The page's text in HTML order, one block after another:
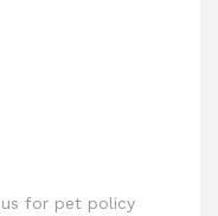
for pet policy